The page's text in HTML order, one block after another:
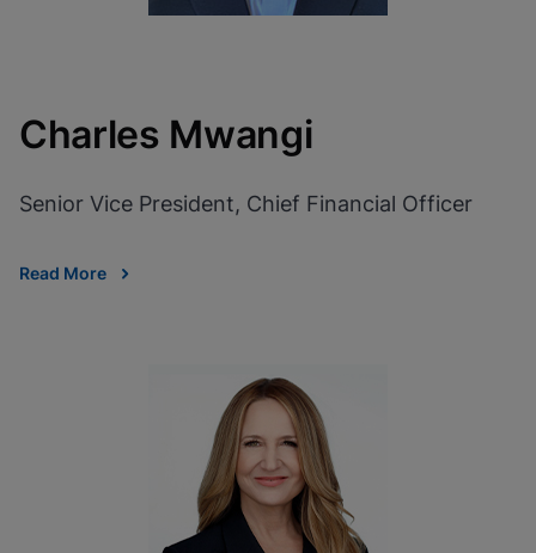
Charles Mwangi
Senior Vice President, Chief Financial Officer
Read More